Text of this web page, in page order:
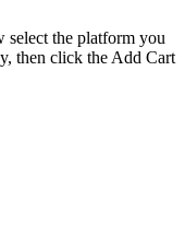
select the platform you
then click the Add Cart